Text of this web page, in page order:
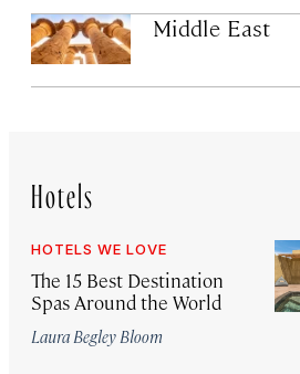
Middle East
Hotels
HOTELS WE LOVE
The 15 Best Destination
Spas Around the World
Laura Begley Bloom